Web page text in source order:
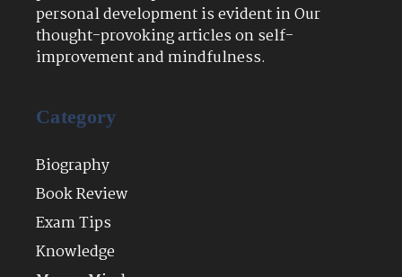
personal development is evident in Our
thought-provoking articles on self-
improvement and mindfulness.
Category
Biography
Book Review
Exam Tips
Knowledge